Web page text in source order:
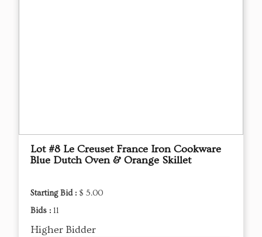
Lot #8 Le Creuset France Iron Cookware
Blue Dutch Oven & Orange Skillet
Starting Bid : $ 5.00
Bids : 11
Higher Bidder